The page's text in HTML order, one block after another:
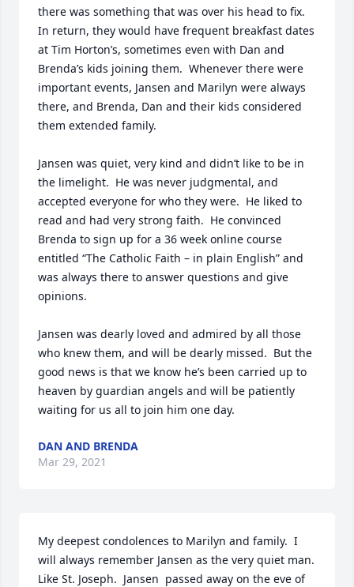
there was something that was over his head to fix.
In return, they would have frequent breakfast dates
at Tim Horton’s, sometimes even with Dan and
Brenda’s kids joining them.  Whenever there were
important events, Jansen and Marilyn were always
there, and Brenda, Dan and their kids considered
them extended family.
Jansen was quiet, very kind and didn’t like to be in
the limelight.  He was never judgmental, and
accepted everyone for who they were.  He liked to
read and had very strong faith.  He convinced
Brenda to sign up for a 36 week online course
entitled “The Catholic Faith – in plain English” and
was always there to answer questions and give
opinions.
Jansen was dearly loved and admired by all those
who knew them, and will be dearly missed.  But the
good news is that we know he’s been carried up to
heaven by guardian angels and will be patiently
waiting for us all to join him one day.
DAN AND BRENDA
Mar 29, 2021
My deepest condolences to Marilyn and family.  I
will always remember Jansen as the very quiet man.
Like St. Joseph.  Jansen  passed away on the eve of